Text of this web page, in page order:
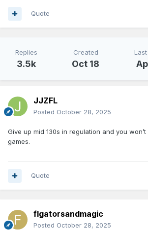
Quote
Replies
3.5k
Created
Oct 18
JJZFL
Posted October 28, 2025
Give up mid 130s in regulation and you
games.
Quote
flgatorsandmagic
Posted October 28, 2025